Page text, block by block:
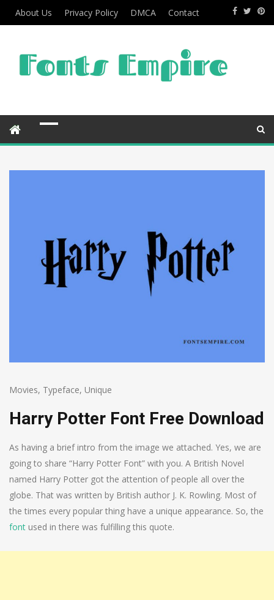
About Us Privacy Policy DMCA Contact
Movies, Typeface, Unique
Harry Potter Font Free Download
As having a brief intro from the image we attached. Yes, we are
going to share “Harry Potter Font” with you. A British Novel
named Harry Potter got the attention of people all over the
globe. That was written by British author J. K. Rowling. Most of
the times every popular thing have a unique appearance. So, the
font used in there was fulfilling this quote.